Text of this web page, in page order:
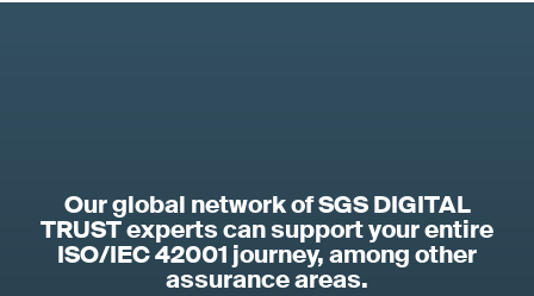
Our global network of SGS DIGITAL
TRUST experts can support your entire
ISO/IEC 42001 journey, among other
assurance areas.